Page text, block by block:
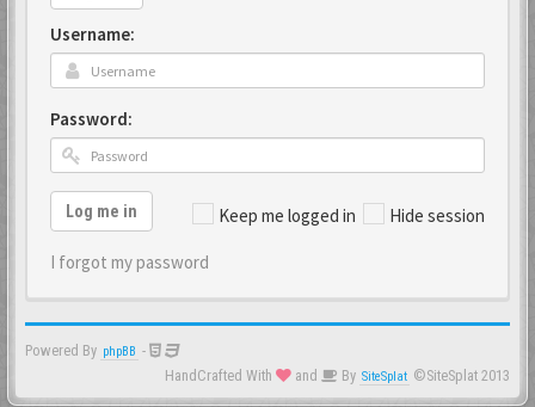
Username:
Password:
Keep me logged in Hide session
Log me in
I forgot my password
Powered By phpBB -
HandCrafted With
and By SiteSplat ©SiteSplat 2013